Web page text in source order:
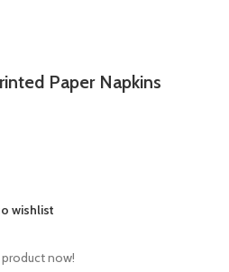
Paper Napkins
wishlist
now!